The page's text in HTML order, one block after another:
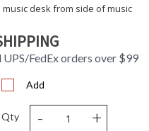
desk from side of music
UPS/FedEx orders over $99
Add
Qty - +